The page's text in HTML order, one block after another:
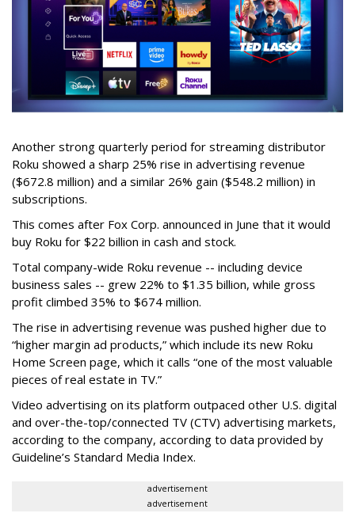
Another strong quarterly period for streaming distributor
Roku showed a sharp 25% rise in advertising revenue
($672.8 million) and a similar 26% gain ($548.2 million) in
subscriptions.
This comes after Fox Corp. announced in June that it would
buy Roku for $22 billion in cash and stock.
Total company-wide Roku revenue -- including device
business sales -- grew 22% to $1.35 billion, while gross
profit climbed 35% to $674 million.
The rise in advertising revenue was pushed higher due to
“higher margin ad products,” which include its new Roku
Home Screen page, which it calls “one of the most valuable
pieces of real estate in TV.”
Video advertising on its platform outpaced other U.S. digital
and over-the-top/connected TV (CTV) advertising markets,
according to the company, according to data provided by
Guideline’s Standard Media Index.
advertisement
advertisement